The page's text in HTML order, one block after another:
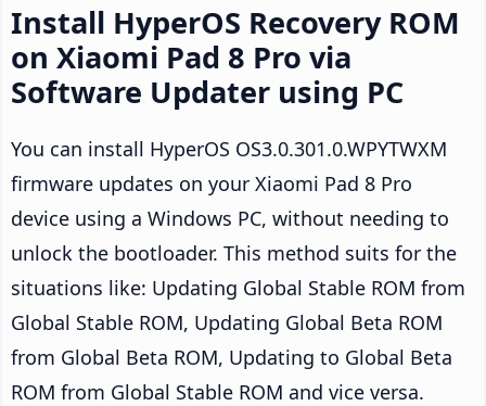
Install HyperOS Recovery ROM
on Xiaomi Pad 8 Pro via
Software Updater using PC
You can install HyperOS OS3.0.301.0.WPYTWXM
firmware updates on your Xiaomi Pad 8 Pro
device using a Windows PC, without needing to
unlock the bootloader. This method suits for the
situations like: Updating Global Stable ROM from
Global Stable ROM, Updating Global Beta ROM
from Global Beta ROM, Updating to Global Beta
ROM from Global Stable ROM and vice versa.